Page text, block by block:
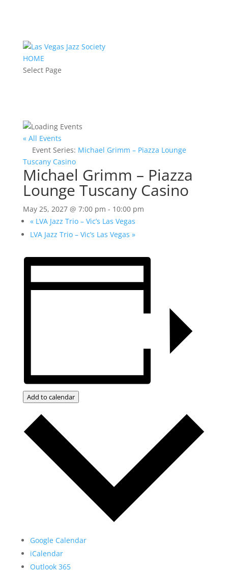
HOME
Select Page
« All Events
Event Series: Michael Grimm – Piazza Lounge
Tuscany Casino
Michael Grimm – Piazza
Lounge Tuscany Casino
May 25, 2027 @ 7:00 pm - 10:00 pm
«LVA Jazz Trio – Vic’s Las Vegas
LVA Jazz Trio – Vic’s Las Vegas »
Add to calendar
Google Calendar
iCalendar
Outlook 365